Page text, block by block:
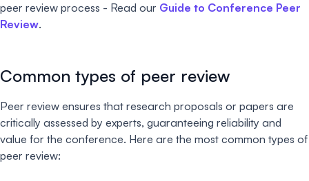
peer review process - Read our Guide to Conference Peer
Review.
Common types of peer review
Peer review ensures that research proposals or papers are
critically assessed by experts, guaranteeing reliability and
value for the conference. Here are the most common types of
peer review: